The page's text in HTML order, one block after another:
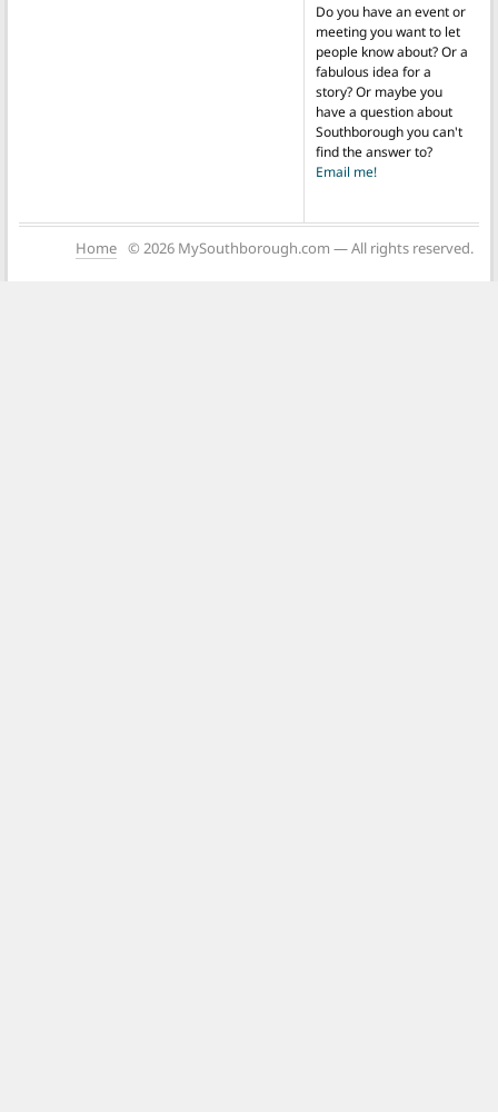
Do you have an event or
meeting you want to let
people know about? Or a
fabulous idea for a
story? Or maybe you
have a question about
Southborough you can't
find the answer to?
Email me!
Home © 2026 MySouthborough.com — All rights reserved.